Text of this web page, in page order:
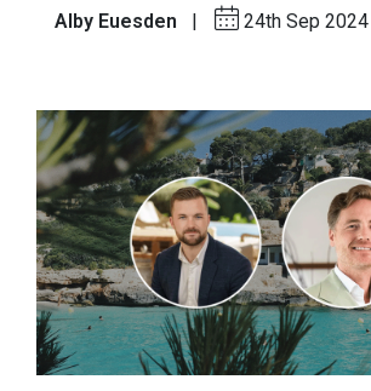
Alby Euesden 24th Sep 2024